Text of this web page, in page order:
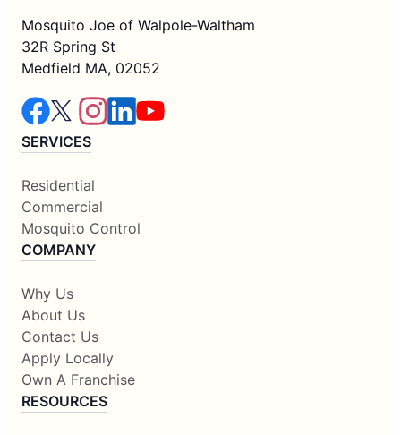
Mosquito Joe of Walpole-Waltham
32R Spring St
Medfield MA, 02052
SERVICES
Residential
Commercial
Mosquito Control
COMPANY
Why Us
About Us
Contact Us
Apply Locally
Own A Franchise
RESOURCES